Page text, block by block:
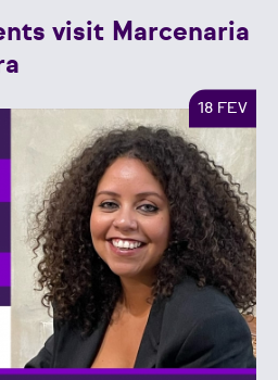
visit Marcenaria
18 FEV